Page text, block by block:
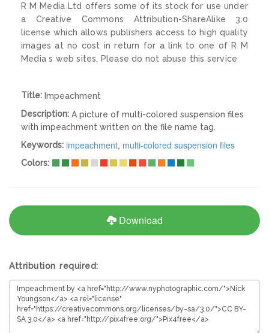
R M Media Ltd offers some of its stock for use under
a Creative Commons Attribution-ShareAlike 3.0
license which allows publishers access to high quality
images at no cost in return for a link to one of R M
Media s web sites. Please do not abuse this service
Title: Impeachment
Description: A picture of multi-colored suspension files
with impeachment written on the file name tag.
Keywords: impeachment, multi-colored suspension files
Colors:
Download
Attribution required: